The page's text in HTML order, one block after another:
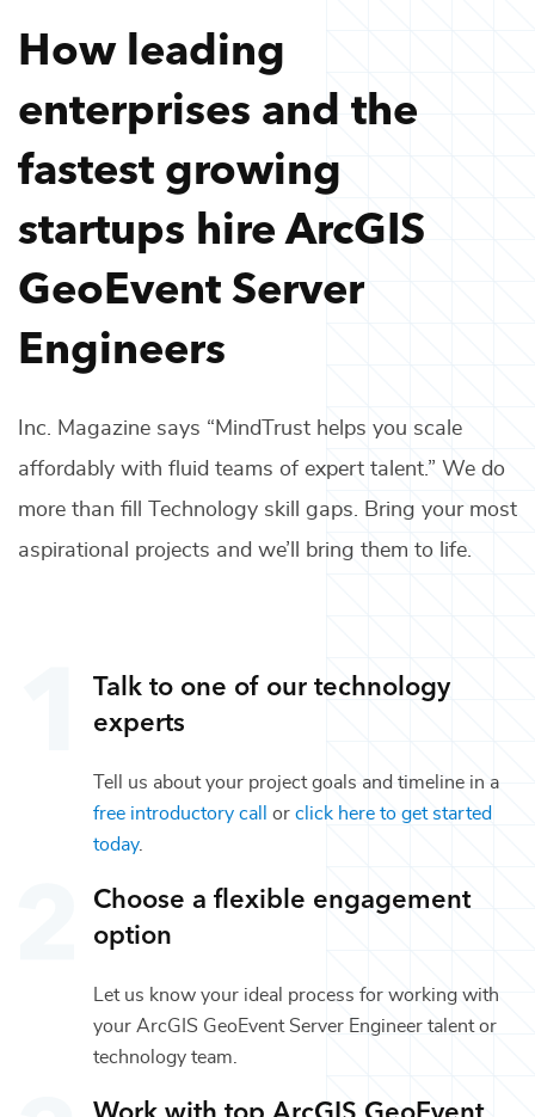
How leading
enterprises and the
fastest growing
startups hireArcGIS
GeoEvent Server
Engineers
Inc. Magazine says “MindTrust helps you scale
affordably with fluid teams of expert talent.” We do
more than fill
Technology skill gaps. Bring your most
aspirational projects and we’ll bring them to life.
Talk to one of ourtechnology
experts
Tell us about your project goals and timeline in a
free introductory call
or click here to get started
today.
Choose a flexible engagement
option
Let us know your ideal process for working with
your ArcGIS GeoEvent Server Engineer talent or
technology team.
Work with top ArcGIS GeoEvent